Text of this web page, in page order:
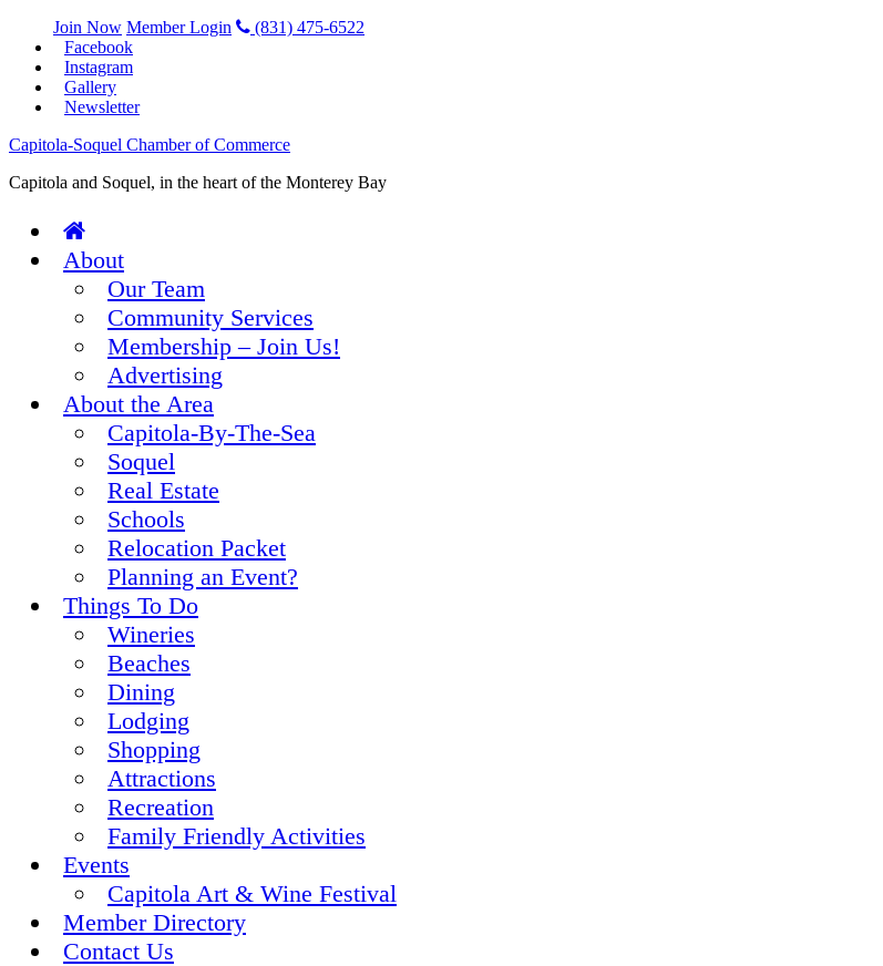
Join Now Member Login
(831) 475-6522
Facebook
Instagram
Gallery
Newsletter
Capitola-Soquel Chamber of Commerce
Capitola and Soquel, in the heart of the Monterey Bay
About
Our Team
Community Services
Membership – Join Us!
Advertising
About the Area
Capitola-By-The-Sea
Soquel
Real Estate
Schools
Relocation Packet
Planning an Event?
Things To Do
Wineries
Beaches
Dining
Lodging
Shopping
Attractions
Recreation
Family Friendly Activities
Events
Capitola Art & Wine Festival
Member Directory
Contact Us